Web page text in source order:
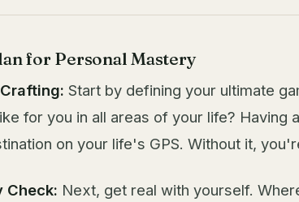
for Personal Mastery
Start by defining your ultimate
for you in all areas of your life? Having
on your life's GPS. Without it,
Check: Next, get real with yourself.